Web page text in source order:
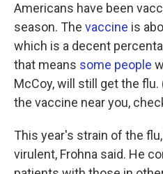
Americans have been
season. The vaccine is
which is a decent
that means some people
McCoy, will still get the
the vaccine near you,
This year's strain of the
virulent, Frohna said. He